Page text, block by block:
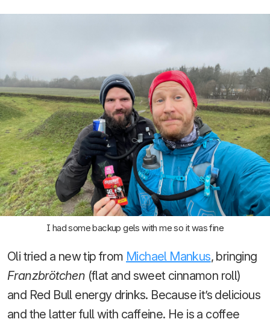
I had some backup gels with me so it was fine
Oli tried a new tip from Michael Mankus, bringing
Franzbrötchen (flat and sweet cinnamon roll)
and Red Bull energy drinks. Because it’s delicious
and the latter full with caffeine. He is a coffee